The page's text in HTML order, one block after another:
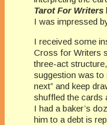
Tarot For Writers
I was impressed
I received some
Cross for Writers
three-act
suggestion was to
next” and keep
shuffled the cards
I had a baker’s
him to a debt is